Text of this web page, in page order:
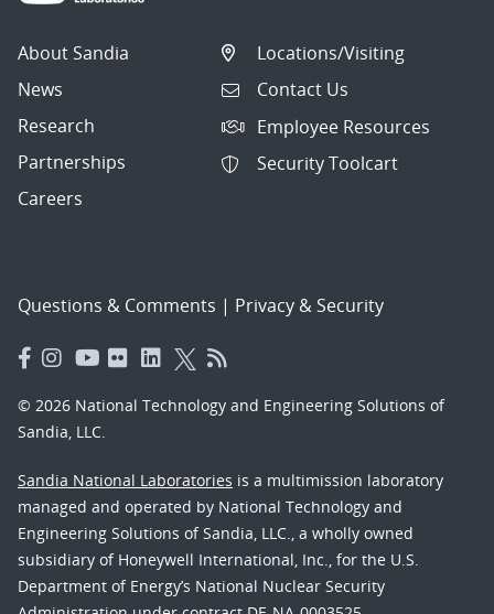
About Sandia
News
Research
Partnerships
Careers
Locations/Visiting
Contact Us
Employee Resources
Security Toolcart
Questions & Comments | Privacy & Security
© 2026 National Technology and Engineering Solutions of
Sandia, LLC.
Sandia National Laboratories is a multimission laboratory
managed and operated by National Technology and
Engineering Solutions of Sandia, LLC., a wholly owned
subsidiary of Honeywell International, Inc., for the U.S.
Department of Energy’s National Nuclear Security